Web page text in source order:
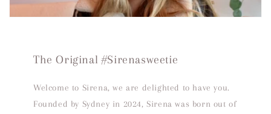
The Original #Sirenasweetie
Welcome to Sirena, we are delighted to have you.
Founded by Sydney in 2024, Sirena was born out of